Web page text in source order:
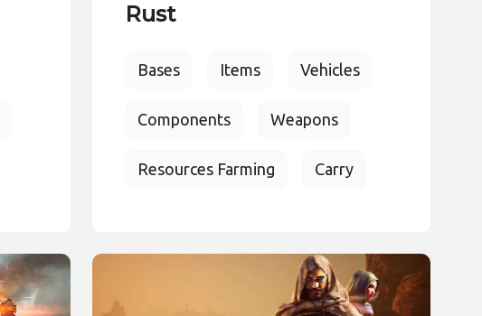
Rust
Bases Items Vehicles
Components Weapons
Resources Farming Carry